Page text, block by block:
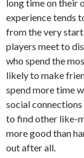
long time on their
experience tends
from the very
players meet to
who spend the
likely to make
spend more time
social connections
to find other like-
more good than
out after all.